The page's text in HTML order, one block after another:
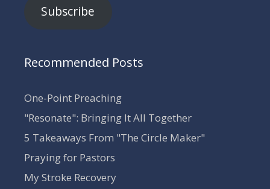
Subscribe
Recommended Posts
One-Point Preaching
"Resonate": Bringing It All Together
5 Takeaways From "The Circle Maker"
Praying for Pastors
My Stroke Recovery